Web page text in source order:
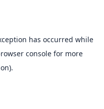
has occurred while
consolefor more